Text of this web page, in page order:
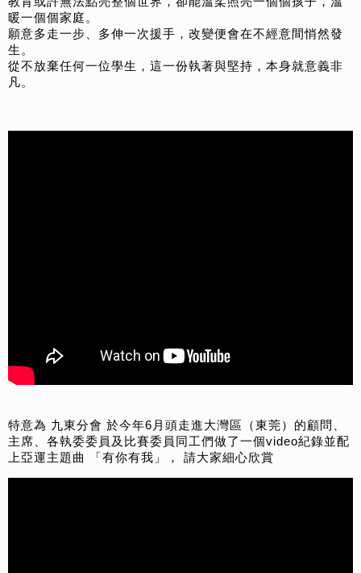
暖一個個家庭。
願意多走一步、多伸一次援手，改變便會在不經意間悄然發
生。
從不放棄任何一位學生，這一份執著與堅持，本身就意義非
凡。
特意為 九東分會 於今年6月頭走進大灣區（東莞）的顧問、
主席、各執委委員及比賽委員同工們做了一個video紀錄並配
上亞運主題曲 「有你有我」， 請大家細心欣賞